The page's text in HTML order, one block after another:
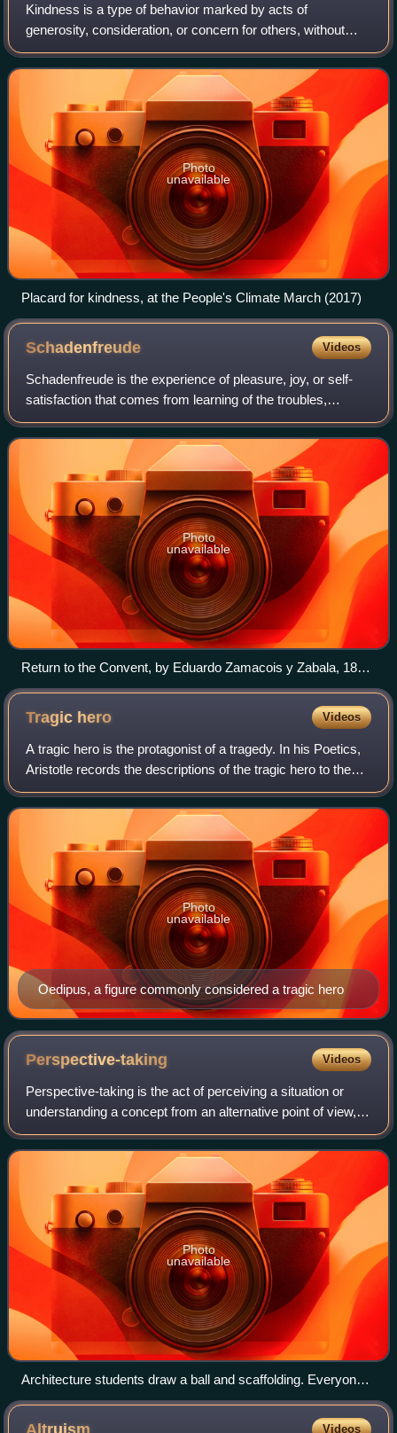
Kindness is a type of behavior marked by acts of
generosity, consideration, or concern for others, without
expecting praise or reward in return. It is a subject of
interest in philosophy, religion, an
Photo
unavailable
Placard for kindness, at the People's Climate March (2017)
Schadenfreude Videos
Schadenfreude is the experience of pleasure, joy, or self-
satisfaction that comes from learning of the troubles,
failures, pain, suffering, or humiliation of another.
Schadenfreude is a loanword from
Photo
unavailable
Return to the Convent, by Eduardo Zamacois y Zabala, 1868.
The painting depicts a group of monks laughing while a lone
monk struggles with a donkey.
Tragic hero Videos
A tragic hero is the protagonist of a tragedy. In his Poetics,
Aristotle records the descriptions of the tragic hero to the
playwright and strictly defines the place that the tragic hero
must play and
Oedipus, a figure commonly considered a tragic hero
Photo
unavailable
Perspective-taking Videos
Perspective-taking is the act of perceiving a situation or
understanding a concept from an alternative point of view,
such as that of another individual.
Photo
unavailable
Architecture students draw a ball and scaffolding. Everyone
sees its shapes from a different perspective
Videos